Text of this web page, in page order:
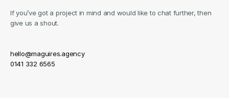
If you’ve got a project in mind and would like to chat further, then
give us a shout.
hello@maguires.agency
0141 332 6565